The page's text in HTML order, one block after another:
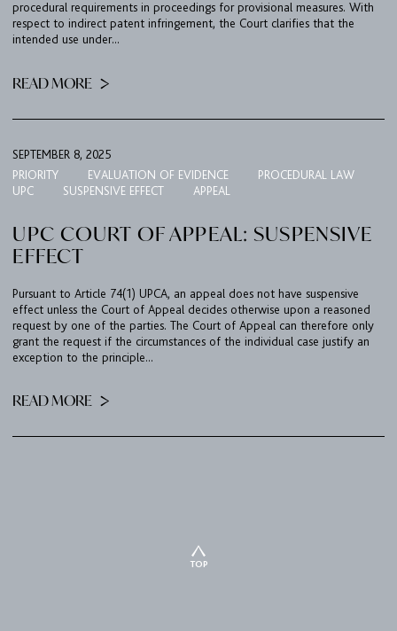
procedural requirements in proceedings for provisional measures. With
respect to indirect patent infringement, the Court clarifies that the
intended use under...
READ MORE
SEPTEMBER 8, 2025
PRIORITY
EVALUATION OF EVIDENCE
PROCEDURAL LAW
UPC
SUSPENSIVE EFFECT APPEAL
UPC COURT OF APPEAL: SUSPENSIVE
EFFECT
Pursuant to Article 74(1) UPCA, an appeal does not have suspensive
effect unless the Court of Appeal decides otherwise upon a reasoned
request by one of the parties. The Court of Appeal can therefore only
grant the request if the circumstances of the individual case justify an
exception to the principle...
READ MORE
TOP